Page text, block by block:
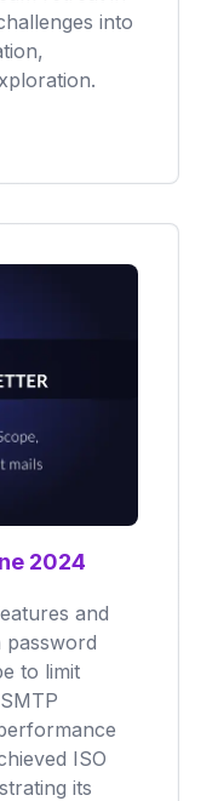
into
2024
and
password
to limit
ISO
its